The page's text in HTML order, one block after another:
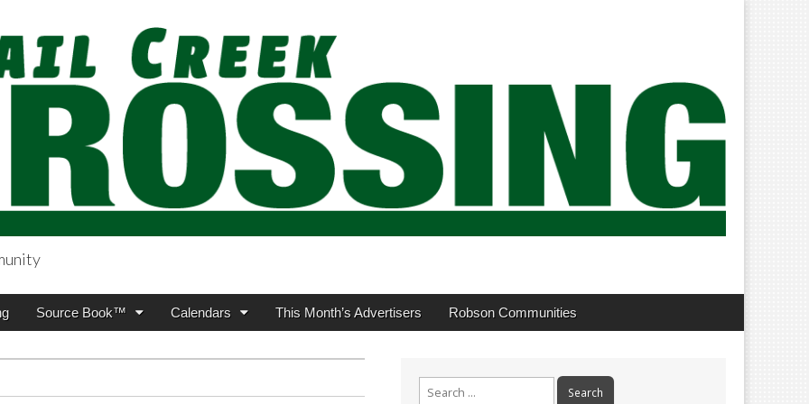
Source Book™ Calendars This Month’s Advertisers Robson Communities